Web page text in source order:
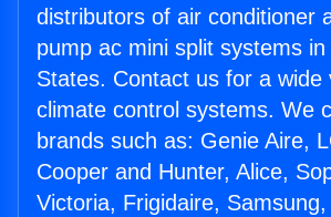
distributors of air conditioner
pump ac mini split systems in
States. Contact us for a wide
climate control systems. We
brands such as: Genie Aire,
Cooper and Hunter, Alice,
Victoria, Frigidaire, Samsung,